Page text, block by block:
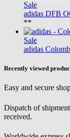
Sale
adidas DFB
**
Sale
adidas
Recently viewed
Easy and secure
Dispatch of
received.